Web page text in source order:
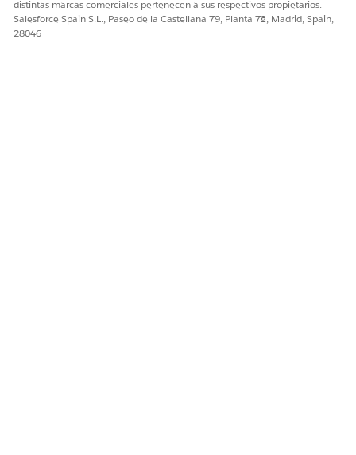
¿RESOLVIÓ ESTE ARTÍCULO SU PROBLEMA?
distintas marcas comerciales pertenecen a sus respectivos propietarios.
Salesforce Spain S.L., Paseo de la Castellana 79, Planta 7ª, Madrid, Spain,
28046